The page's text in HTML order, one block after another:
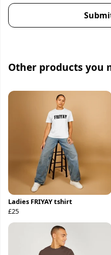
Other products you
Ladies FRIYAY tshirt
£25